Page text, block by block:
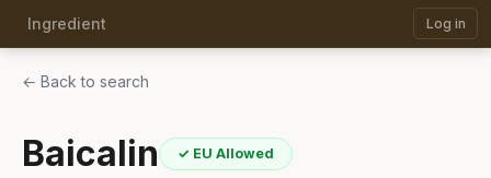
Ingredient Log in
← Back to search
Baicalin ✓ EU Allowed